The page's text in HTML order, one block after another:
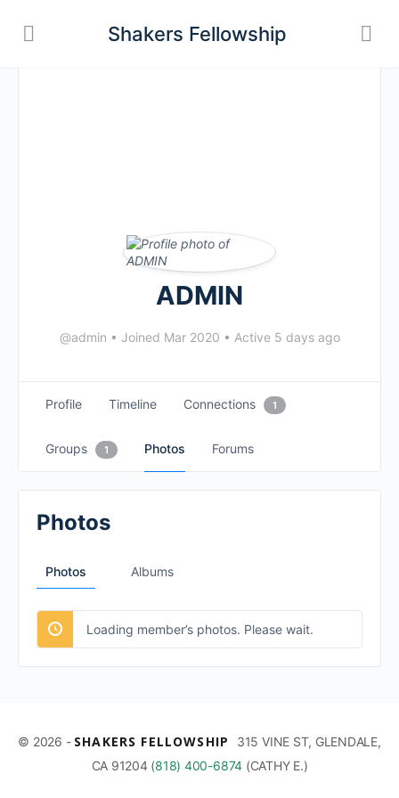
Shakers Fellowship
ADMIN
@admin • Joined Mar 2020 • Active 5 days ago
Profile Timeline Connections 1
Groups 1 Photos Forums
Photos Albums
Photos
Loading member’s photos. Please wait.
© 2026 - SHAKERS FELLOWSHIP
315 VINE ST, GLENDALE,
CA 91204 (818) 400-6874 (CATHY E.)